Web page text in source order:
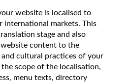
website is localised to
international markets. This
stage and also
content to the
and cultural practices of your
scope of the localisation,
menu texts, directory